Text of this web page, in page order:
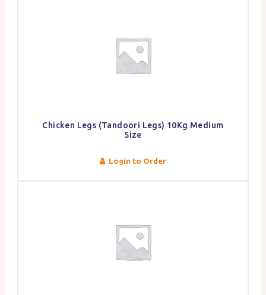
Chicken Legs (Tandoori Legs) 10Kg Medium
Size
Login to Order